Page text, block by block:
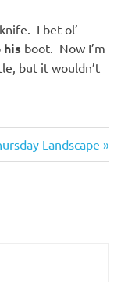
I bet ol’
his boot. Now I’m
but it wouldn’t
Landscape